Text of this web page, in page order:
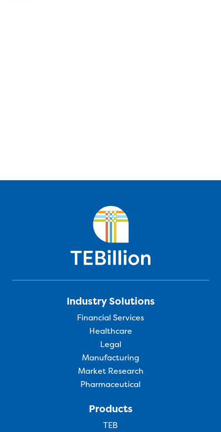
Industry Solutions
Financial Services
Healthcare
Legal
Manufacturing
Market Research
Pharmaceutical
Products
TEB